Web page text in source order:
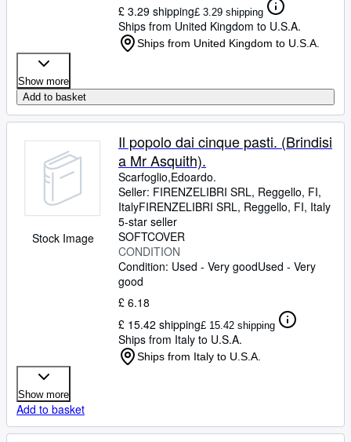
£ 3.29 shipping£ 3.29 shipping
Ships from United Kingdom to U.S.A.
Ships from United Kingdom to U.S.A.
Show more
Add to basket
Stock Image
Il popolo dai cinque pasti. (Brindisi
a Mr Asquith).
Scarfoglio,Edoardo.
Seller: FIRENZELIBRI SRL, Reggello, FI,
ItalyFIRENZELIBRI SRL, Reggello, FI, Italy
5-star seller
SOFTCOVER
CONDITION
Condition: Used - Very goodUsed - Very
good
£ 6.18
£ 15.42 shipping£ 15.42 shipping
Ships from Italy to U.S.A.
Ships from Italy to U.S.A.
Show more
Add to basket